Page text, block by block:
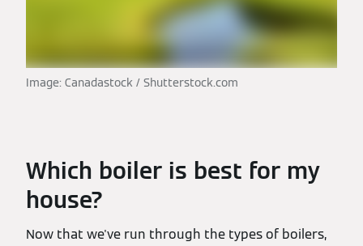
Image: Canadastock / Shutterstock.com
Which boiler is best for my
house?
Now that we've run through the types of boilers,